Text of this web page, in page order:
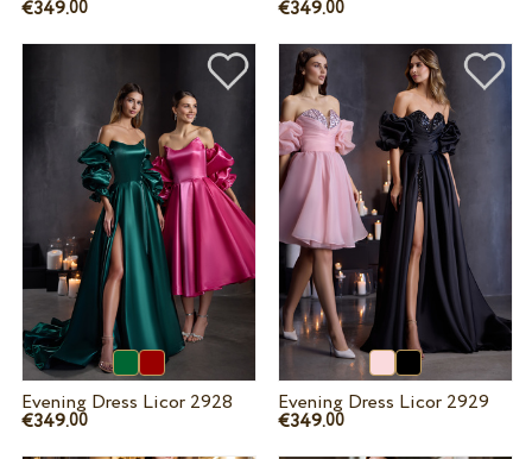
€349.00 €349.00
Evening Dress Licor 2928
€349.00
Evening Dress Licor 2929
€349.00